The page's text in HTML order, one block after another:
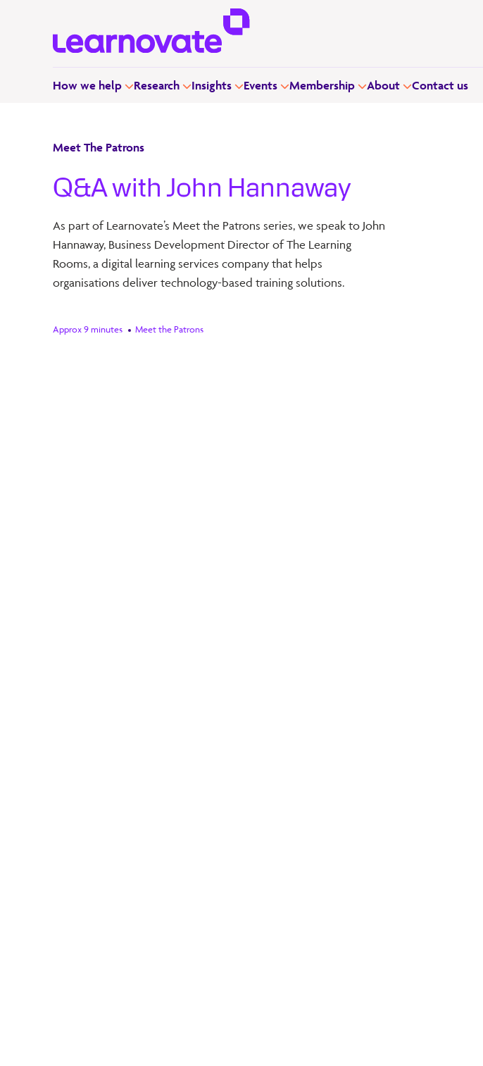
How we help Research Insights Events Membership About Contact us
Meet The Patrons
Q&A with John Hannaway
As part of Learnovate’s Meet the Patrons series, we speak to John
Hannaway, Business Development Director of The Learning
Rooms, a digital learning services company that helps
organisations deliver technology-based training solutions.
Approx 9 minutes Meet the Patrons